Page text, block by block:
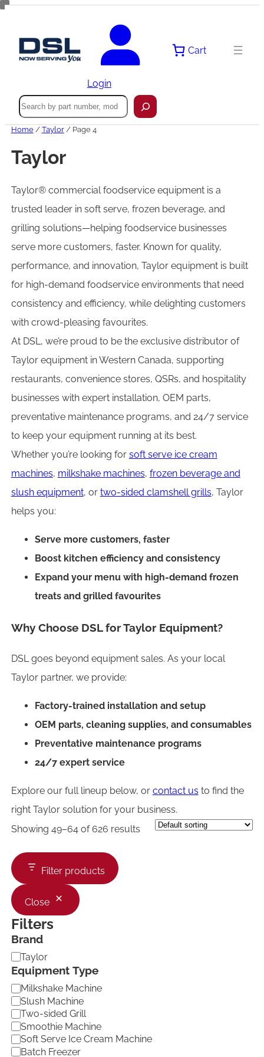
Login
Cart
Search
Home/ Taylor/ Page 4
Taylor
Taylor® commercial foodservice equipment is a
trusted leader in soft serve, frozen beverage, and
grilling solutions—helping foodservice businesses
serve more customers, faster. Known for quality,
performance, and innovation, Taylor equipment is built
for high-demand foodservice environments that need
consistency and efficiency, while delighting customers
with crowd-pleasing favourites.
At DSL, we’re proud to be the exclusive distributor of
Taylor equipment in Western Canada, supporting
restaurants, convenience stores, QSRs, and hospitality
businesses with expert installation, OEM parts,
preventative maintenance programs, and 24/7 service
to keep your equipment running at its best.
Whether you’re looking for soft serve ice cream
machines, milkshake machines, frozen beverage and
slush equipment, or two-sided clamshell grills, Taylor
helps you:
Serve more customers, faster
Boost kitchen efficiency and consistency
Expand your menu with high-demand frozen
treats and grilled favourites
Why Choose DSL for Taylor Equipment?
DSL goes beyond equipment sales. As your local
Taylor partner, we provide:
Factory-trained installation and setup
OEM parts, cleaning supplies, and consumables
Preventative maintenance programs
24/7 expert service
Explore our full lineup below, or contact us to find the
right Taylor solution for your business.
Showing 49–64 of 626 results
Filter products
Close
Filters
Brand
B
r
n
d
Taylor
Equipment Type
E
q
u
i
p
m
Milkshake Machine
Slush Machine
Two-sided Grill
Smoothie Machine
Soft Serve Ice Cream Machine
Batch Freezer